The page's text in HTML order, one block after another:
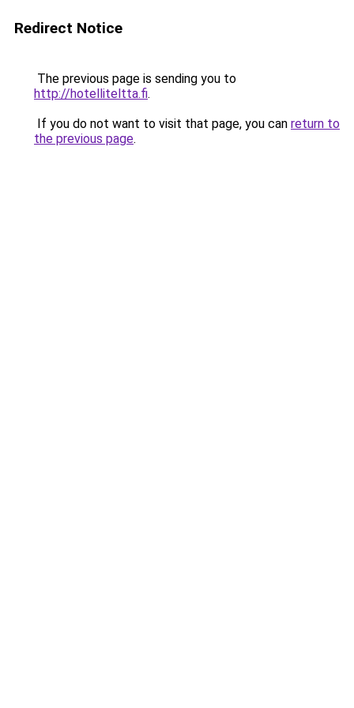
Redirect Notice
The previous page is sending you to
http://hotelliteltta.fi.
If you do not want to visit that page, you can return to
the previous page.